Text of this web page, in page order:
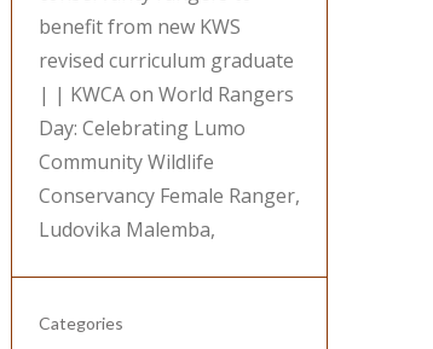
benefit from new KWS
revised curriculum graduate
| | KWCAon World Rangers
Day: Celebrating Lumo
Community Wildlife
Conservancy Female Ranger,
Ludovika Malemba,
Categories